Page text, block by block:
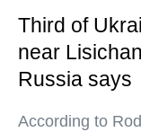
Third of
near
Russia says
According to